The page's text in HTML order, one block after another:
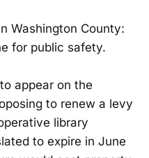
Washington County:
for public safety.
appear on the
to renew a levy
library
to expire in June